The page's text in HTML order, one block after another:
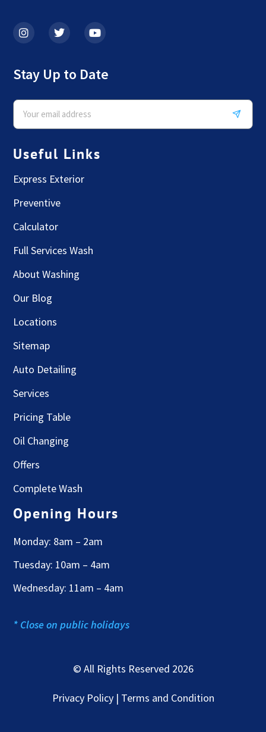
Stay Up to Date
Useful Links
Express Exterior
Preventive
Calculator
Full Services Wash
About Washing
Our Blog
Locations
Sitemap
Auto Detailing
Services
Pricing Table
Oil Changing
Offers
Complete Wash
Opening Hours
Monday: 8am – 2am
Tuesday: 10am – 4am
Wednesday: 11am – 4am
* Close on public holidays
© All Rights Reserved 2026
Privacy Policy | Terms and Condition